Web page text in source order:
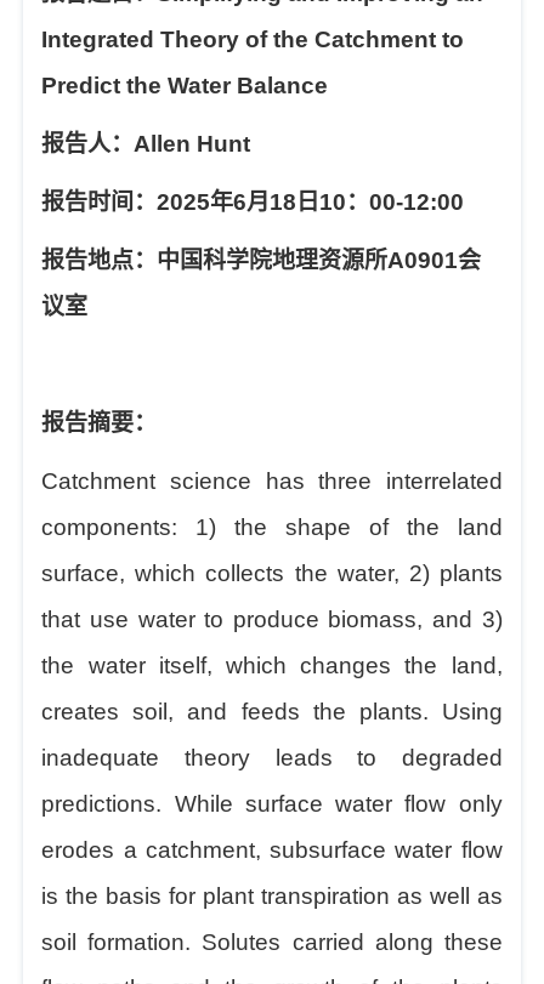
Integrated Theory of the Catchment to
Predict the Water Balance
报告人： Allen Hunt
报告时间：2025年6月 18 日 10：00-12:00
报告地点：中国科学院地理资源所A0901会
议室
报告摘要：
Catchment science has three interrelated
components: 1) the shape of the land
surface, which collects the water, 2) plants
that use water to produce biomass, and 3)
the water itself, which changes the land,
creates soil, and feeds the plants. Using
inadequate theory leads to degraded
predictions. While surface water flow only
erodes a catchment, subsurface water flow
is the basis for plant transpiration as well as
soil formation. Solutes carried along these